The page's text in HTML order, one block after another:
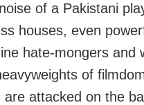
of a Pakistani
houses, even
hate-mongers and
of
are attacked on the